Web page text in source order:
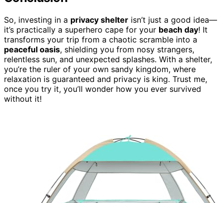
So, investing in a privacy shelter isn’t just a good idea—
it’s practically a superhero cape for your beach day! It
transforms your trip from a chaotic scramble into a
peaceful oasis, shielding you from nosy strangers,
relentless sun, and unexpected splashes. With a shelter,
you’re the ruler of your own sandy kingdom, where
relaxation is guaranteed and privacy is king. Trust me,
once you try it, you’ll wonder how you ever survived
without it!